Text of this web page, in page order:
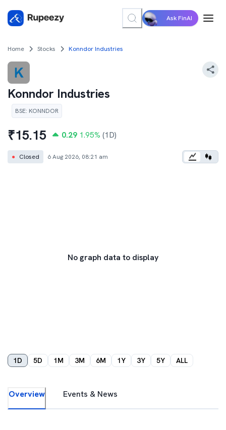
Ask FinAI
Home Stocks Konndor Industries
Konndor Industries
BSE: KONNDOR
₹15.15 0.29 1.95% (1D)
● Closed 6 Aug 2026, 08:21 am
No graph data to display
1D 5D 1M 3M 6M 1Y 3Y 5Y ALL
Overview Events & News